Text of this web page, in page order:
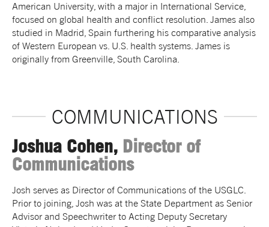
American University, with a major in International Service,
focused on global health and conflict resolution. James also
studied in Madrid, Spain furthering his comparative analysis
of Western European vs. U.S. health systems. James is
originally from Greenville, South Carolina.
COMMUNICATIONS
Joshua Cohen, Director of
Communications
Josh serves as Director of Communications of the USGLC.
Prior to joining, Josh was at the State Department as Senior
Advisor and Speechwriter to Acting Deputy Secretary